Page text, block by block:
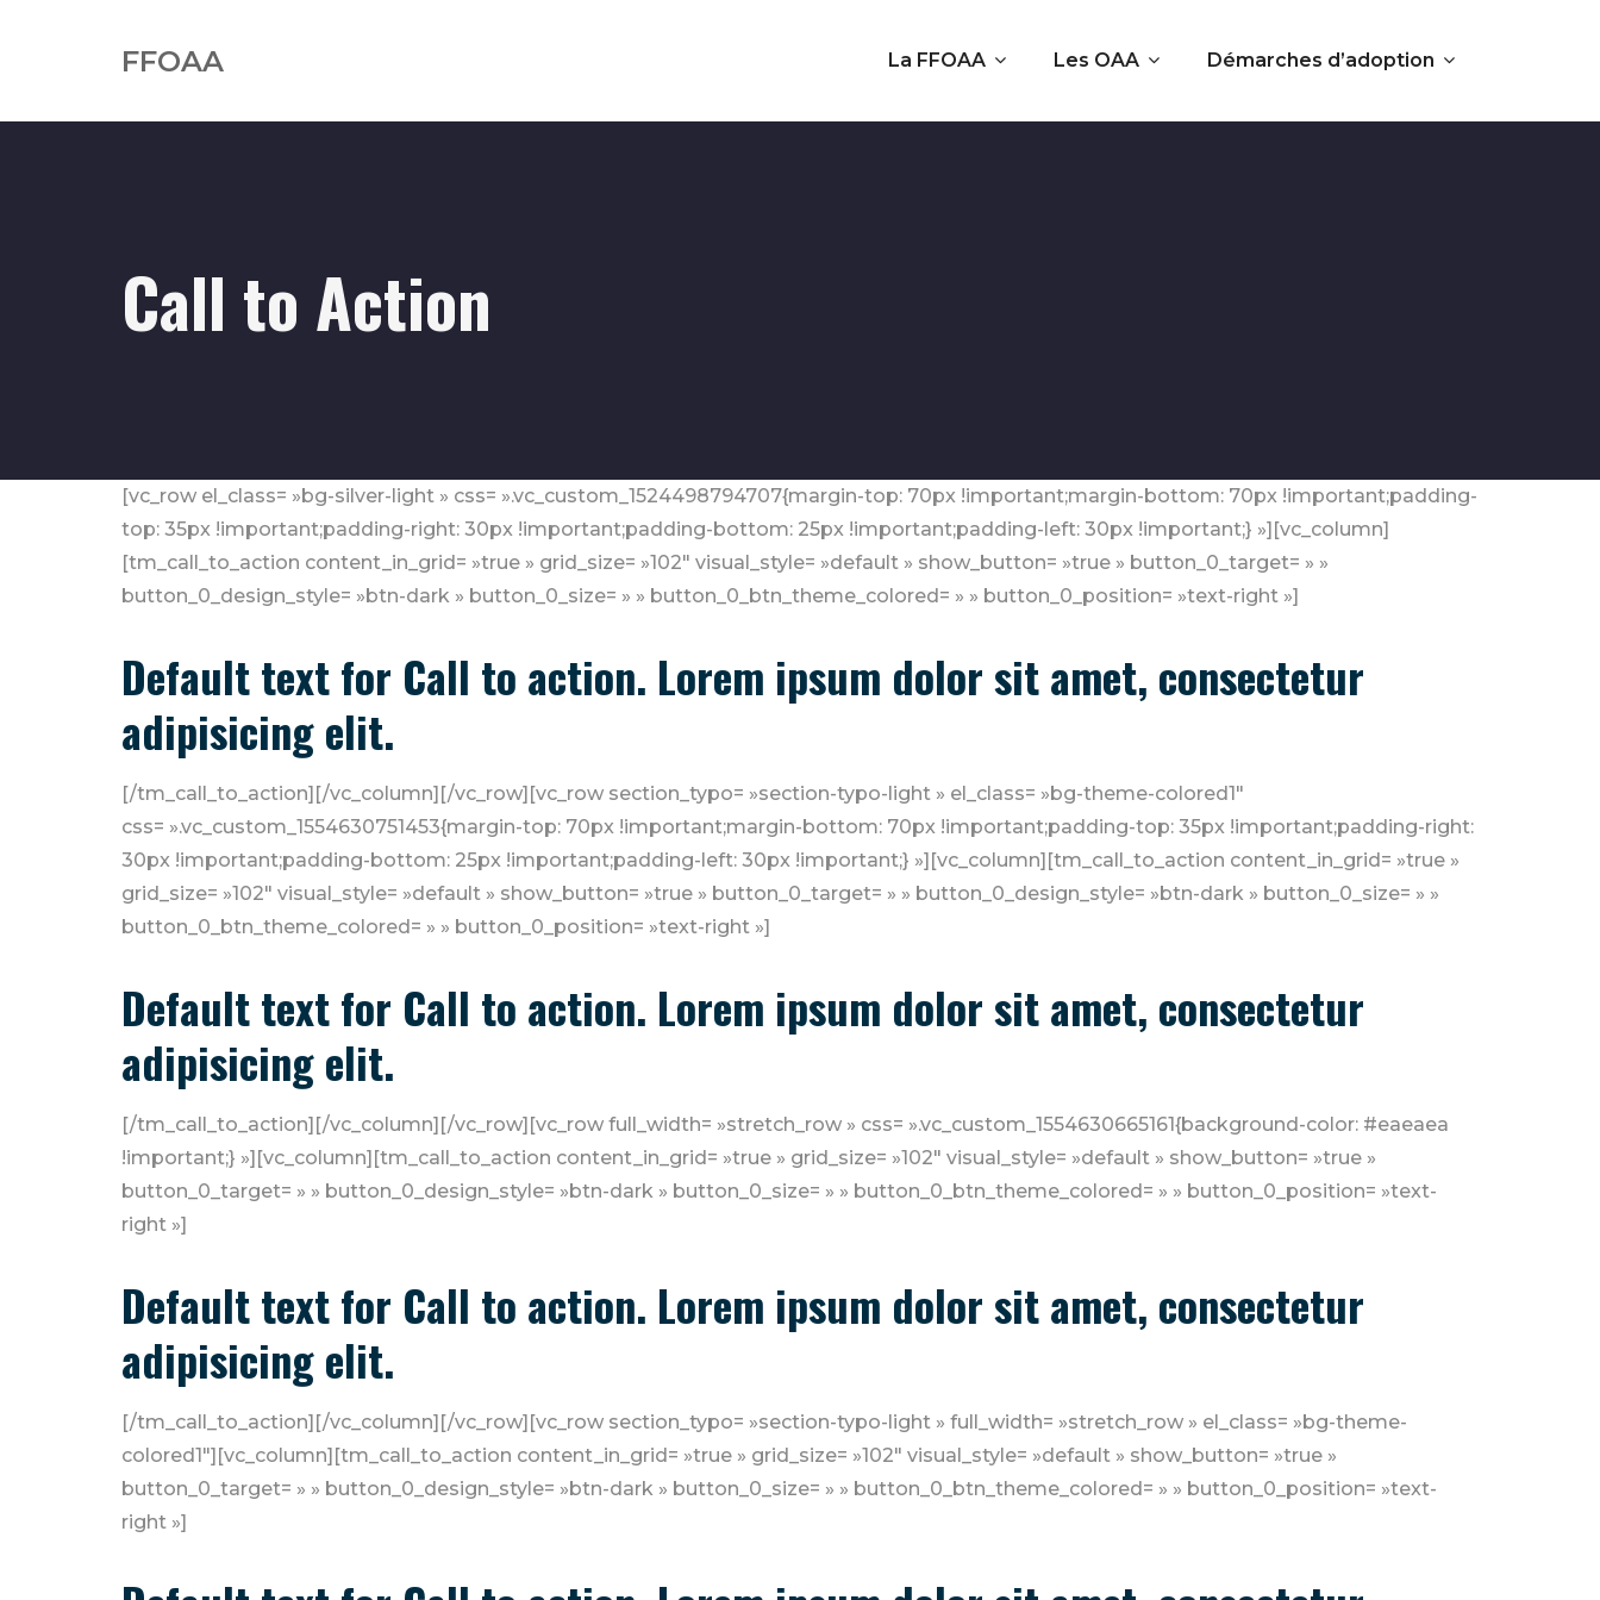
FFOAA La FFOAA Les OAA Démarches d’adoption
Call to Action
[vc_row el_class= »bg-silver-light » css= ».vc_custom_1524498794707{margin-top: 70px !important;margin-bottom: 70px !important;padding-
top: 35px !important;padding-right: 30px !important;padding-bottom: 25px !important;padding-left: 30px !important;} »][vc_column]
[tm_call_to_action content_in_grid= »true » grid_size= »102″ visual_style= »default » show_button= »true » button_0_target= » »
button_0_design_style= »btn-dark » button_0_size= » » button_0_btn_theme_colored= » » button_0_position= »text-right »]
Default text for Call to action. Lorem ipsum dolor sit amet, consectetur
adipisicing elit.
[/tm_call_to_action][/vc_column][/vc_row][vc_row section_typo= »section-typo-light » el_class= »bg-theme-colored1″
css= ».vc_custom_1554630751453{margin-top: 70px !important;margin-bottom: 70px !important;padding-top: 35px !important;padding-right:
30px !important;padding-bottom: 25px !important;padding-left: 30px !important;} »][vc_column][tm_call_to_action content_in_grid= »true »
grid_size= »102″ visual_style= »default » show_button= »true » button_0_target= » » button_0_design_style= »btn-dark » button_0_size= » »
button_0_btn_theme_colored= » » button_0_position= »text-right »]
Default text for Call to action. Lorem ipsum dolor sit amet, consectetur
adipisicing elit.
[/tm_call_to_action][/vc_column][/vc_row][vc_row full_width= »stretch_row » css= ».vc_custom_1554630665161{background-color: #eaeaea
!important;} »][vc_column][tm_call_to_action content_in_grid= »true » grid_size= »102″ visual_style= »default » show_button= »true »
button_0_target= » » button_0_design_style= »btn-dark » button_0_size= » » button_0_btn_theme_colored= » » button_0_position= »text-
right »]
Default text for Call to action. Lorem ipsum dolor sit amet, consectetur
adipisicing elit.
[/tm_call_to_action][/vc_column][/vc_row][vc_row section_typo= »section-typo-light » full_width= »stretch_row » el_class= »bg-theme-
colored1″][vc_column][tm_call_to_action content_in_grid= »true » grid_size= »102″ visual_style= »default » show_button= »true »
button_0_target= » » button_0_design_style= »btn-dark » button_0_size= » » button_0_btn_theme_colored= » » button_0_position= »text-
right »]